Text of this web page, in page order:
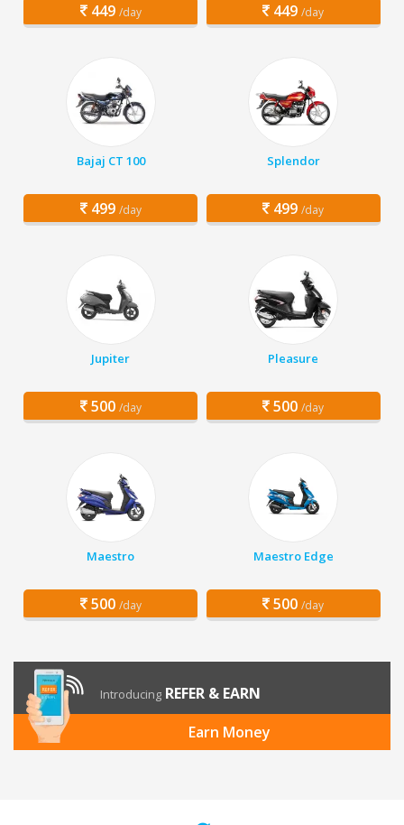
449 /day 449 /day
Bajaj CT 100
499 /day
Splendor
499 /day
Jupiter
500 /day
Pleasure
500 /day
Maestro
500 /day
Maestro Edge
500 /day
Introducing REFER & EARN
Earn Money